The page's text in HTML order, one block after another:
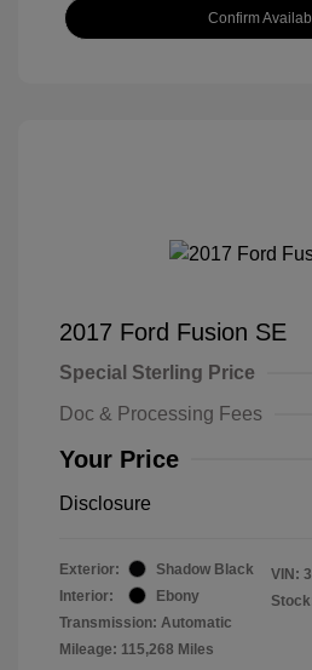
Confirm
2017 Ford Fusion SE
Special Sterling Price
Doc & Processing Fees
Your Price
Disclosure
Exterior:
Shadow Black
Interior:
Ebony
Transmission: Automatic
Mileage: 115,268 Miles
VIN: